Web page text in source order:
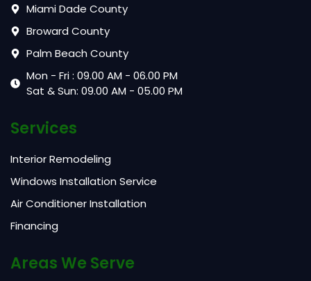
Miami Dade County
Broward County
Palm Beach County
Mon - Fri : 09.00 AM - 06.00 PM
Sat & Sun: 09.00 AM - 05.00 PM
Services
Interior Remodeling
Windows Installation Service
Air Conditioner Installation
Financing
Areas We Serve